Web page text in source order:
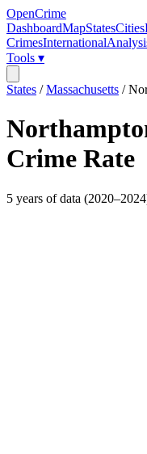
OpenCrime
DashboardMapStatesCities
CrimesInternational
Tools ▾
States /Massachusetts /
Crime Rate
5 years of data (2020–2024